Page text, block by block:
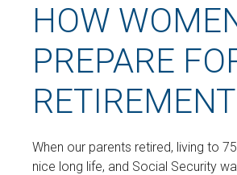
HOW
PREPARE
RETIREMENT
When our parents retired, living to
nice long life, and Social Security